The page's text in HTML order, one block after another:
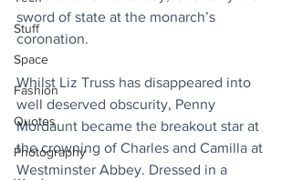
Stuff
Space
Fashion
Quotes
Photography
sword of state at the monarch’s
coronation.
Whilst Liz Truss has disappeared into
well deserved obscurity, Penny
Mordaunt became the breakout star at
the crowning of Charles and Camilla at
Westminster Abbey. Dressed in a